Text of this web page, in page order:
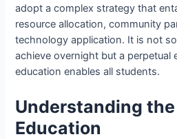
adopt a complex strategy that
resource allocation, community
technology application. It is not
achieve overnight but a perpetual
education enables all students.
Understanding
Education